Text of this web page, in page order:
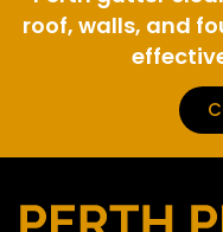
roof, walls, and